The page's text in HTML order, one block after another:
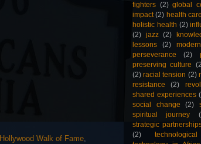
Hollywood Walk of Fame,
fighters (2) global
impact (2) health care
holistic health (2)
(2) jazz (2)
lessons
(2)
perseverance
(2)
preserving culture
(2) racial tension (2)
resistance
(2)
shared experiences
social change
(2)
spiritual journey
strategic
(2)